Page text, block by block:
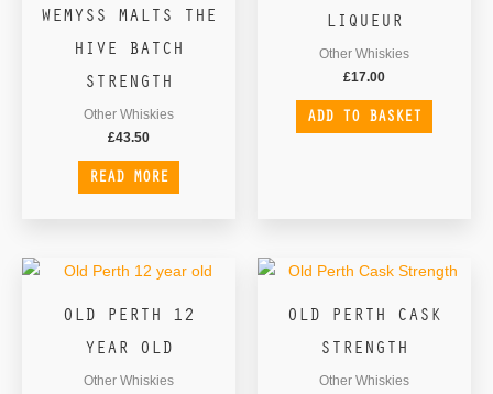
WEMYSS MALTS THE
HIVE BATCH
STRENGTH
Other Whiskies
£43.50
READ MORE
LIQUEUR
Other Whiskies
£17.00
ADD TO BASKET
OLD PERTH 12
YEAR OLD
Other Whiskies
OLD PERTH CASK
STRENGTH
Other Whiskies